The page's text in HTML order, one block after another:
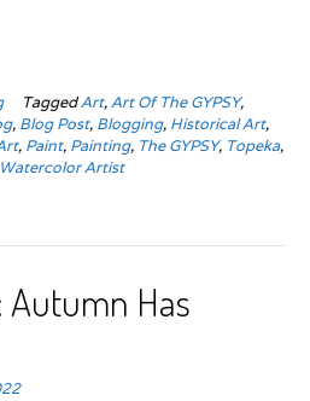
TaggedArt,Art Of The GYPSY,
, Blog Post, Blogging, Historical Art,
, Paint, Painting, The GYPSY, Topeka,
Watercolor Artist
Has